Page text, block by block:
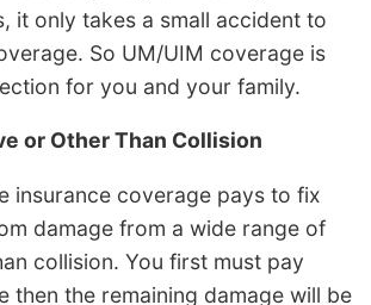
it only takes a small accident to
So UM/UIM coverage is
for you and your family.
or Other Than Collision
insurance coverage pays to fix
damage from a wide range of
collision. You first must pay
then the remaining damage will be